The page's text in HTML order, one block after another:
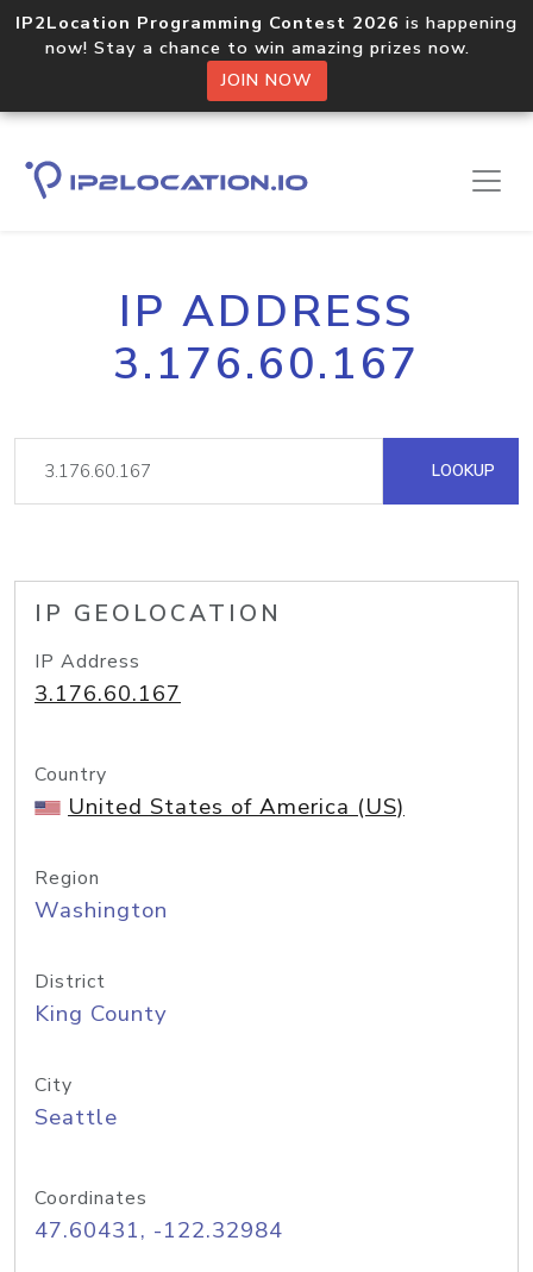
IP2Location Programming Contest 2026 is happening
now! Stay a chance to win amazing prizes now.
JOIN NOW
IP ADDRESS
3.176.60.167
LOOKUP
IP GEOLOCATION
IP Address
3.176.60.167
Country
United States of America (US)
Region
Washington
District
King County
City
Seattle
Coordinates
47.60431, -122.32984